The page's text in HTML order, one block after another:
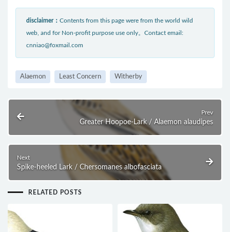
disclaimer： Contents from this page were from the world wild
web, and for Non-profit purpose use only。Contact email:
cnniao@foxmail.com
Alaemon Least Concern Witherby
Prev
Greater Hoopoe-Lark / Alaemon alaudipes
Next
Spike-heeled Lark / Chersomanes albofasciata
RELATED POSTS